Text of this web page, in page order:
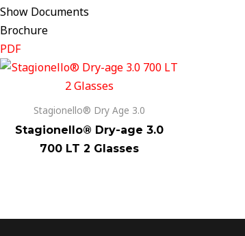
Show Documents
Brochure
PDF
Stagionello® Dry Age 3.0
Stagionello® Dry-age 3.0
700 LT 2 Glasses